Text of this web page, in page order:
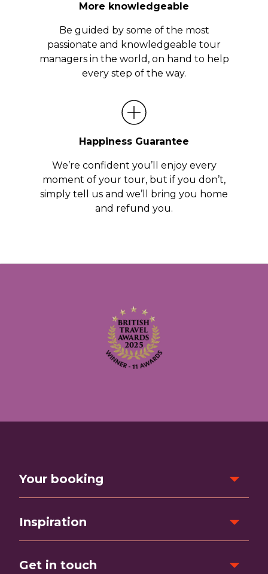
More knowledgeable
Be guided by some of the most
passionate and knowledgeable tour
managers in the world, on hand to help
every step of the way.
Happiness Guarantee
We’re confident you’ll enjoy every
moment of your tour, but if you don’t,
simply tell us and we’ll bring you home
and refund you.
Your booking
Inspiration
Get in touch